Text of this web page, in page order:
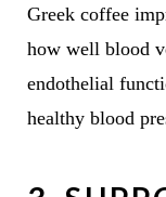
Greek coffee
how well blood
endothelial
healthy blood